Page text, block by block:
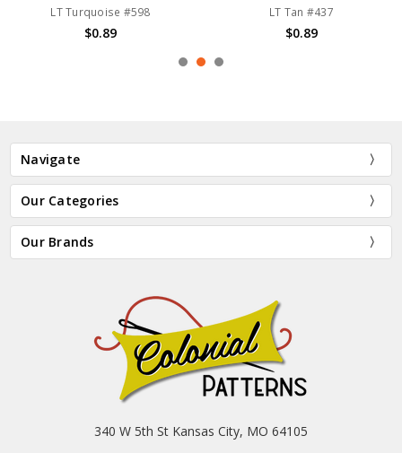
LT Turquoise #598
$0.89
LT Tan #437
$0.89
Navigate
Our Categories
Our Brands
340 W 5th St Kansas City, MO 64105